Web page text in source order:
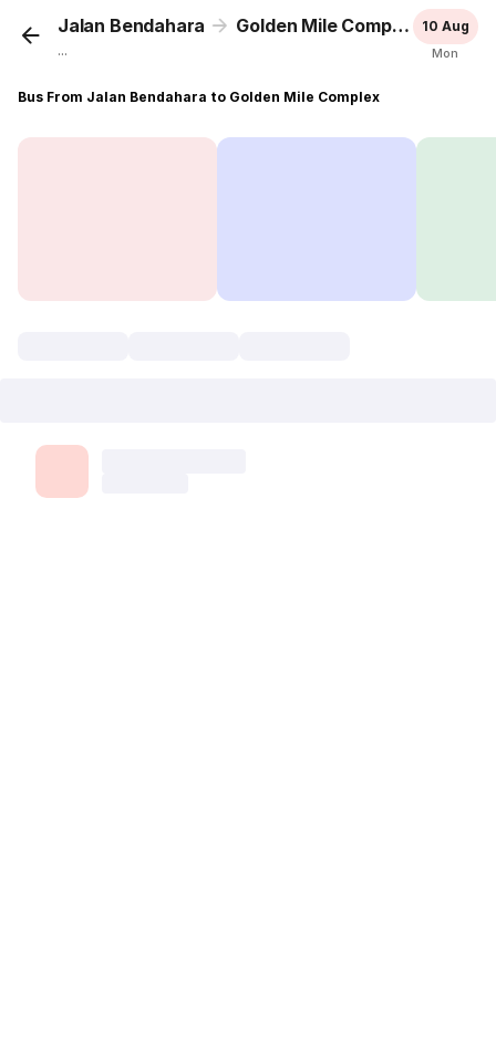
Jalan Bendahara Golden Mile Complex
...
10 Aug
Mon
Bus From Jalan Bendahara to Golden Mile Complex